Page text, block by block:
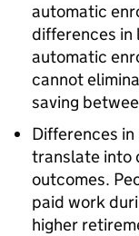
automatic
differences in
automatic
cannot
saving
Differences
translate into
outcomes.
paid work
higher